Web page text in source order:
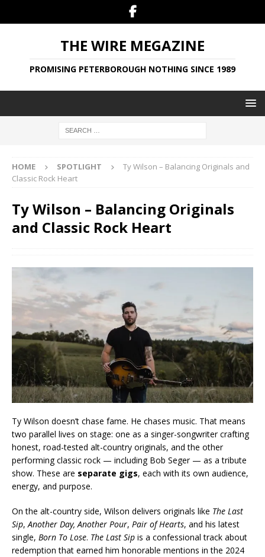
THE WIRE MEGAZINE
PROMISING PETERBOROUGH NOTHING SINCE 1989
HOME SPOTLIGHT
Ty Wilson – Balancing Originals and
Classic Rock Heart
Ty Wilson – Balancing Originals
and Classic Rock Heart
Ty Wilson doesn’t chase fame. He chases music. That means
two parallel lives on stage: one as a singer-songwriter crafting
honest, road-tested alt-country originals, and the other
performing classic rock — including Bob Seger — as a tribute
show. These are separate gigs, each with its own audience,
energy, and purpose.
On the alt-country side, Wilson delivers originals like The Last
Sip,Another Day, Another Pour, Pair of Hearts, and his latest
single, Born To Lose. The Last Sip is a confessional track about
redemption that earned him honorable mentions in the 2024